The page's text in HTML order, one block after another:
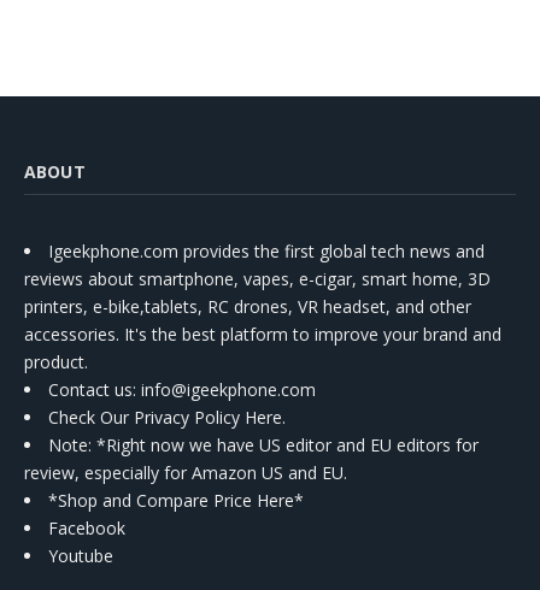
ABOUT
Igeekphone.com provides the first global tech news and
reviews about smartphone, vapes, e-cigar, smart home, 3D
printers, e-bike,tablets, RC drones, VR headset, and other
accessories. It's the best platform to improve your brand and
product.
Contact us: info@igeekphone.com
Check Our Privacy Policy Here.
Note: *Right now we have US editor and EU editors for
review, especially for Amazon US and EU.
*Shop and Compare Price Here*
Facebook
Youtube